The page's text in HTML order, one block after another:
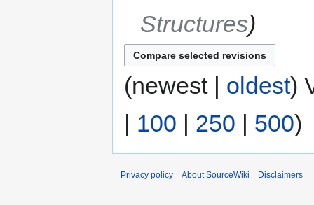
Structures
(newest | oldest)
100 250 500)
Privacy policy About SourceWiki Disclaimers